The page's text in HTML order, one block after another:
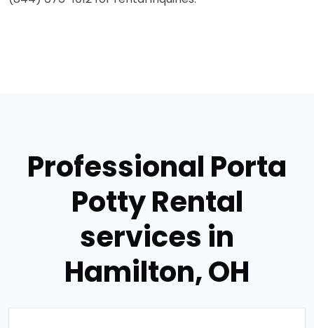
Professional Porta
Potty Rental
services in
Hamilton, OH